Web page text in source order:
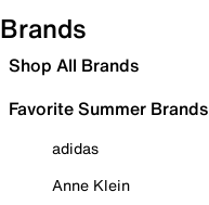
Brands
Shop All Brands
Favorite Summer Brands
adidas
Anne Klein